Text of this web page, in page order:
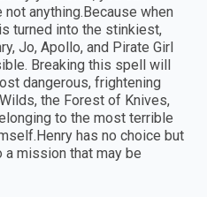
anything.Because when
turned into the stinkiest,
Jo, Apollo, and Pirate Girl
Breaking this spell will
dangerous, frightening
the Forest of Knives,
to the most terrible
has no choice but
a mission that may be